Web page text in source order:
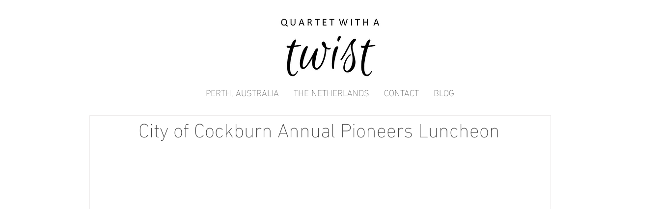
PERTH, AUSTRALIA THE NETHERLANDS CONTACT BLOG
City of Cockburn Annual Pioneers Luncheon